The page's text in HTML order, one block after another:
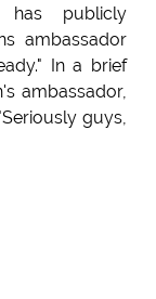
has publicly
ambassador
In a brief
ambassador,
guys,